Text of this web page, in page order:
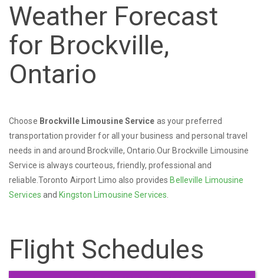
Weather Forecast
for Brockville,
Ontario
Choose Brockville Limousine Service as your preferred
transportation provider for all your business and personal travel
needs in and around Brockville, Ontario.Our Brockville Limousine
Service is always courteous, friendly, professional and
reliable.Toronto Airport Limo also provides Belleville Limousine
Services and Kingston Limousine Services
Flight Schedules